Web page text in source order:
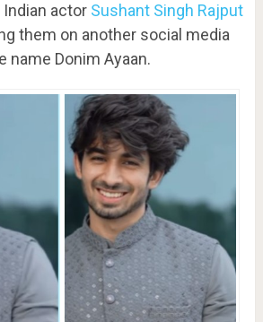
actor Sushant Singh Rajput
them on another social media
name Donim Ayaan.